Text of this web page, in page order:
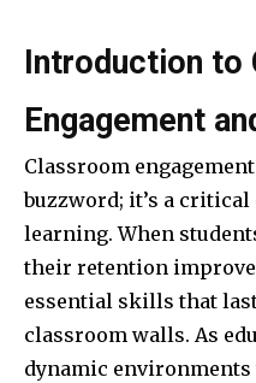
Introduction to
Engagement
Classroom
buzzword; it’s a
learning. When
their retention
essential skills that
classroom walls. As
dynamic